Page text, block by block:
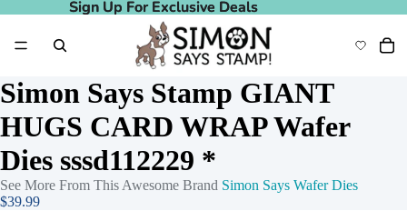
Sign Up For Exclusive Deals
Sign Up For Exclusive Deals
Simon Says Stamp GIANT
HUGS CARD WRAP Wafer
Dies sssd112229 *
See More From This Awesome Brand Simon Says Wafer Dies
$39.99